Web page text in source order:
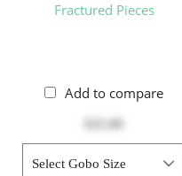
Fractured Pieces
Add to compare